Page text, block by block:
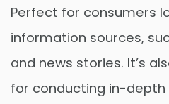
Perfect for consumers
information sources,
and news stories. It’s
for conducting in-depth